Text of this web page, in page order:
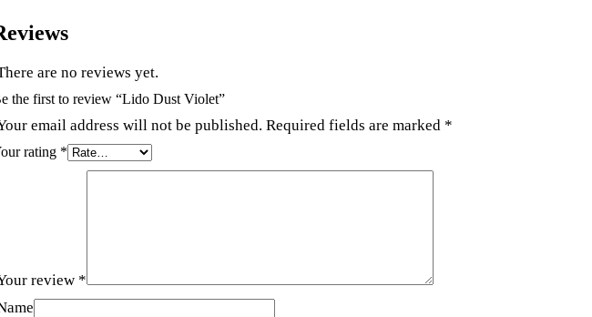
are no reviews yet.
the first to review “Lido Dust Violet”
email address will not be published. Required fields are marked *
rating *
review *